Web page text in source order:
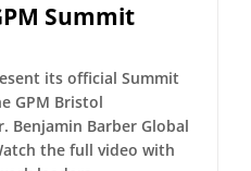
Summit
its official Summit
GPM Bristol
Benjamin Barber Global
the full video with